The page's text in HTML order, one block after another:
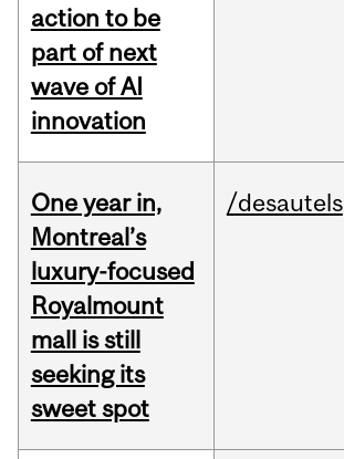
action to be
part of next
wave of AI
innovation
One year in,
Montreal’s
luxury-focused
Royalmount
mall is still
seeking its
sweet spot
/desautels